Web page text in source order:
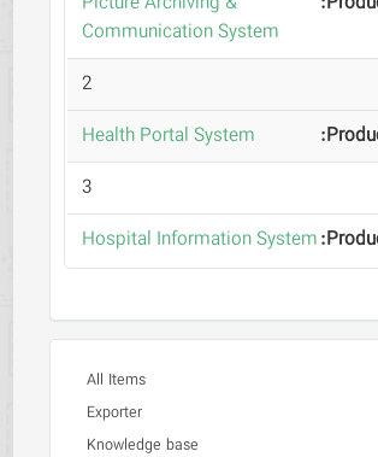
Communication System
2
Health Portal System
3
Hospital Information System
All Items
Exporter
Knowledge base